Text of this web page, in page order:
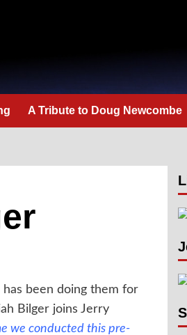
A Tribute to Doug Newcombe
been doing them for
Bilger joins Jerry
we conducted this pre-